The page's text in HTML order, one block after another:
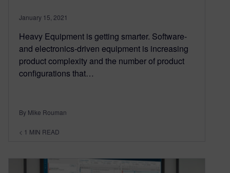
January 15, 2021
Heavy Equipment is getting smarter. Software-
and electronics-driven equipment is increasing
product complexity and the number of product
configurations that…
By Mike Rouman
< 1 MIN READ